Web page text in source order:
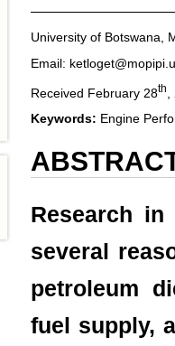
University of Botswana,
Email:
Received February 28th
Keywords: Engine
Research
several
petroleum
fuel supply,